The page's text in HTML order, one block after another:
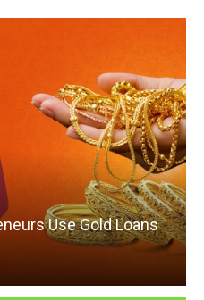
Use Gold Loans